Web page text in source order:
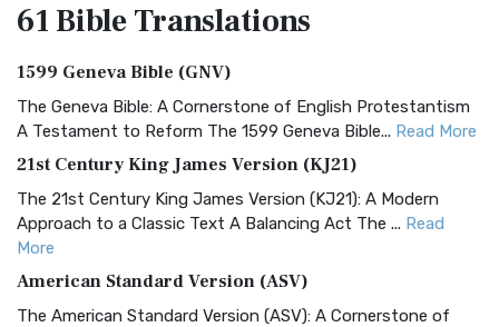
61 BibleTranslations
1599 Geneva Bible (GNV)
The Geneva Bible: A Cornerstone of English Protestantism
A Testament to Reform The 1599 Geneva Bible... Read More
21st Century King James Version (KJ21)
The 21st Century King James Version (KJ21): A Modern
Approach to a Classic Text A Balancing Act The ... Read
More
American Standard Version (ASV)
The American Standard Version (ASV): A Cornerstone of